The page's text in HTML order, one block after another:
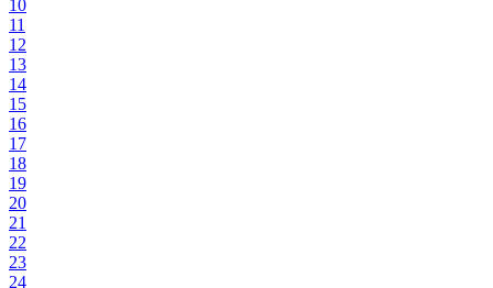
10
11
12
13
14
15
16
17
18
19
20
21
22
23
24